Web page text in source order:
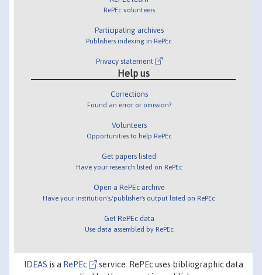
RePEc volunteers
Participating archives
Publishers indexing in RePEc
Privacy statement
Help us
Corrections
Found an error or omission?
Volunteers
Opportunities to help RePEc
Get papers listed
Have your research listed on RePEc
Open a RePEc archive
Have your institution's/publisher's output listed on RePEc
Get RePEc data
Use data assembled by RePEc
IDEAS is a RePEc
service. RePEc uses bibliographic data